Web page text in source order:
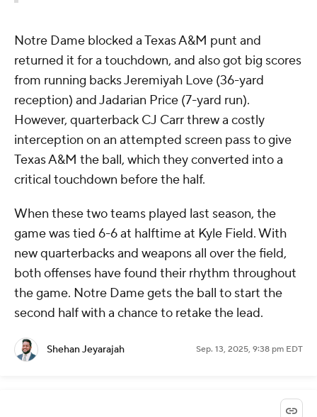
Notre Dame blocked a Texas A&M punt and
returned it for a touchdown, and also got big scores
from running backs Jeremiyah Love (36-yard
reception) and Jadarian Price (7-yard run).
However, quarterback CJ Carr threw a costly
interception on an attempted screen pass to give
Texas A&M the ball, which they converted into a
critical touchdown before the half.
When these two teams played last season, the
game was tied 6-6 at halftime at Kyle Field. With
new quarterbacks and weapons all over the field,
both offenses have found their rhythm throughout
the game. Notre Dame gets the ball to start the
second half with a chance to retake the lead.
Shehan Jeyarajah Sep. 13, 2025, 9:38 pm EDT